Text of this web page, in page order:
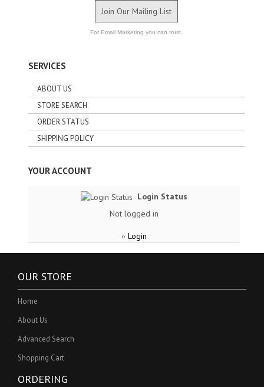
Join Our Mailing List
For Email Marketing you can trust.
SERVICES
ABOUT US
STORE SEARCH
ORDER STATUS
SHIPPING POLICY
YOUR ACCOUNT
Login Status
Not logged in
» Login
OUR STORE
Home
About Us
Advanced Search
Shopping Cart
ORDERING